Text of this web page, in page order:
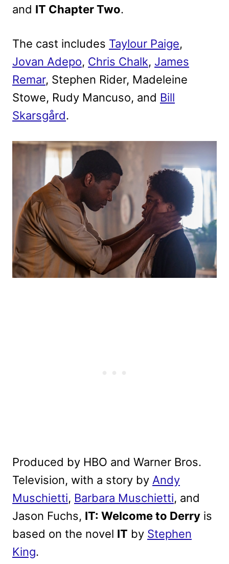
and IT Chapter Two.
The cast includes Taylour Paige,
Jovan Adepo, Chris Chalk, James
Remar, Stephen Rider, Madeleine
Stowe, Rudy Mancuso, and Bill
Skarsgård.
Produced by HBO and Warner Bros.
Television, with a story by Andy
Muschietti, Barbara Muschietti, and
Jason Fuchs, IT: Welcome to Derry is
based on the novel IT by Stephen
King.